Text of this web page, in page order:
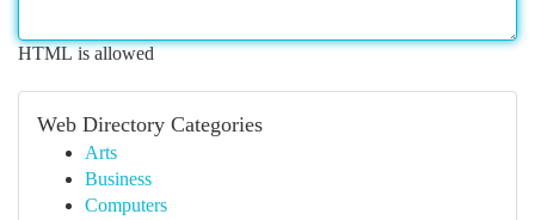
HTML is allowed
Web Directory Categories
Arts
Business
Computers